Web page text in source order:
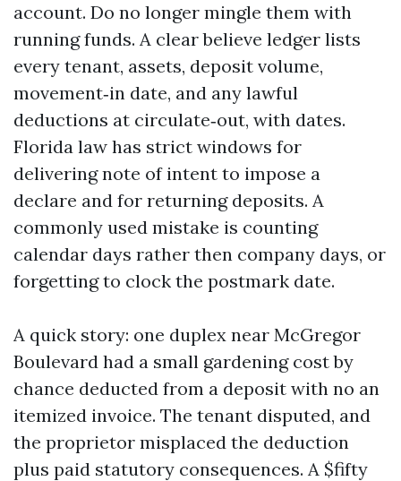
account. Do no longer mingle them with
running funds. A clear believe ledger lists
every tenant, assets, deposit volume,
movement‑in date, and any lawful
deductions at circulate‑out, with dates.
Florida law has strict windows for
delivering note of intent to impose a
declare and for returning deposits. A
commonly used mistake is counting
calendar days rather then company days, or
forgetting to clock the postmark date.
A quick story: one duplex near McGregor
Boulevard had a small gardening cost by
chance deducted from a deposit with no an
itemized invoice. The tenant disputed, and
the proprietor misplaced the deduction
plus paid statutory consequences. A $fifty